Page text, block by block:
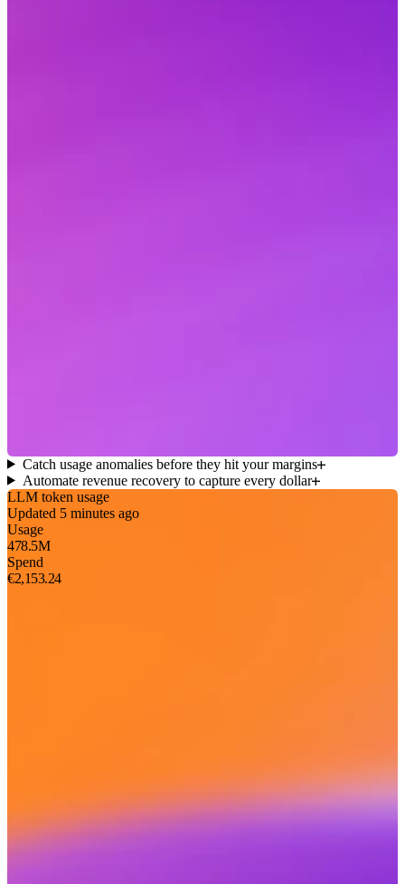
Catch usage anomalies before they hit your margins
Automate revenue recovery to capture every dollar
LLM token usage
Updated 5 minutes ago
Usage
478.5M
Spend
€2,153.24